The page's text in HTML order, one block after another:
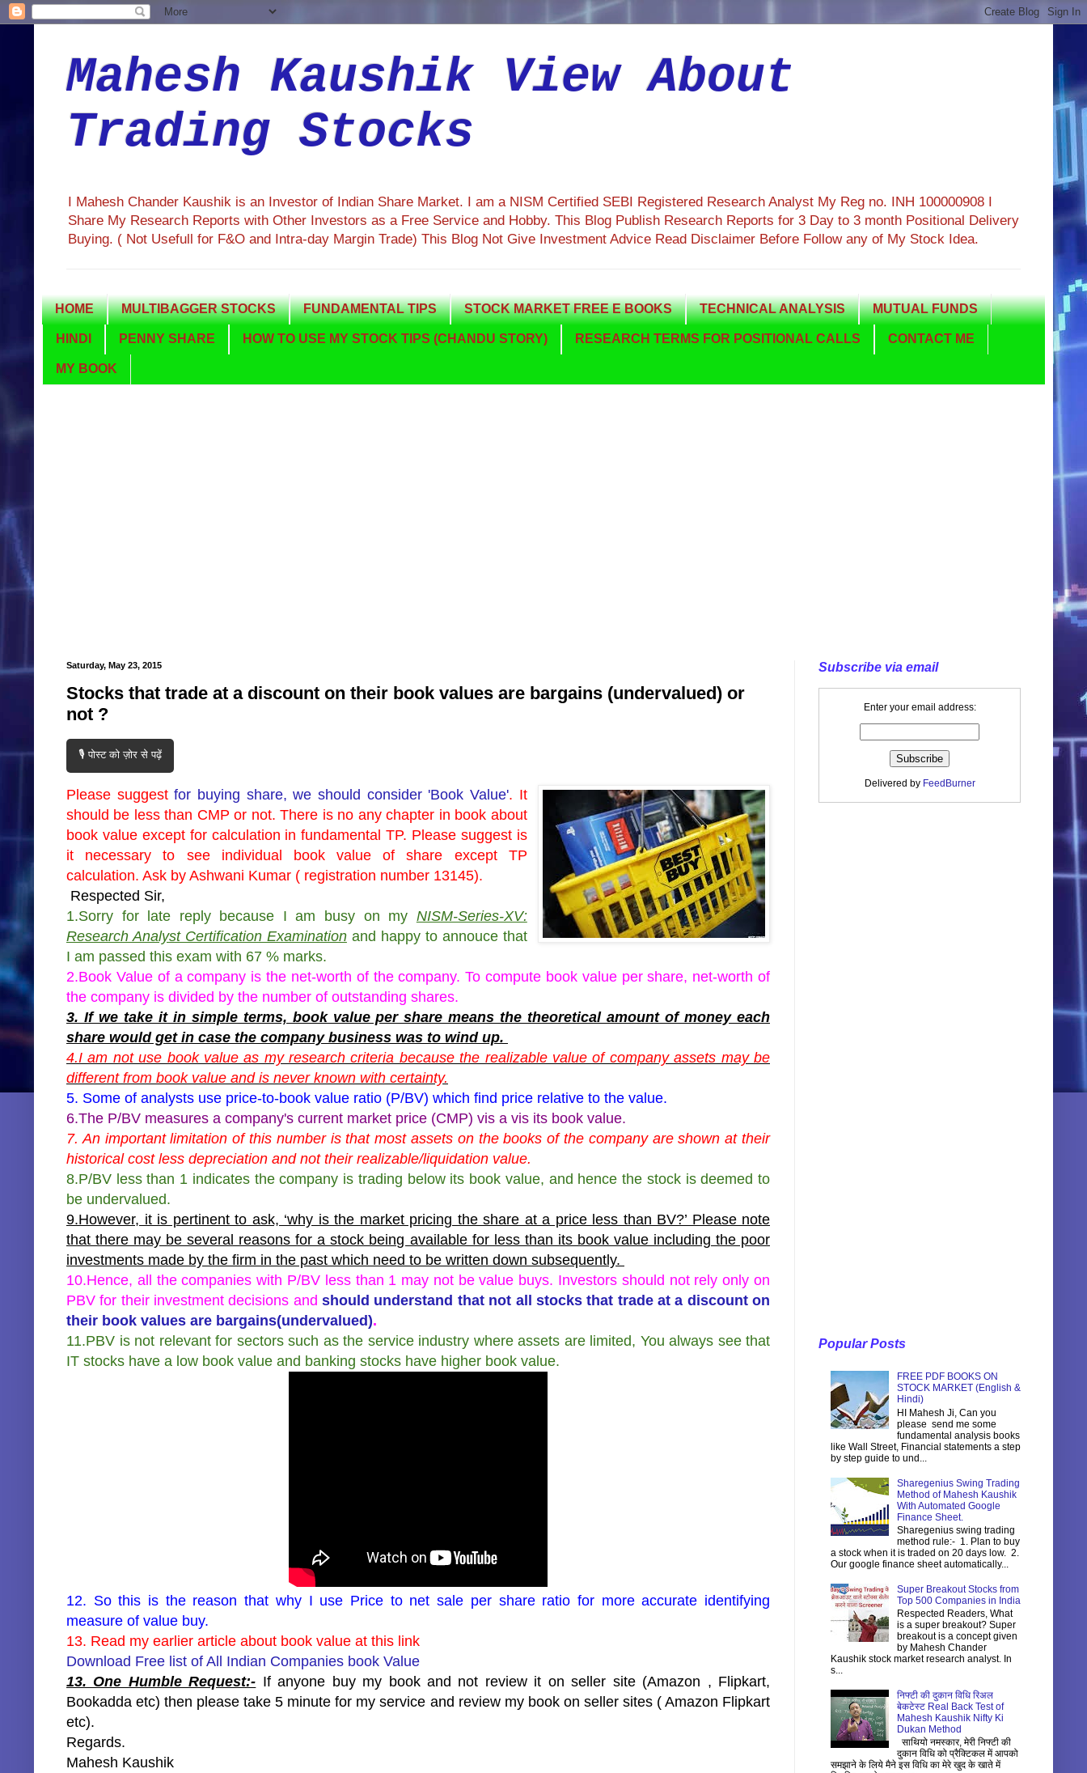
Mahesh Kaushik View About
Trading Stocks
I Mahesh Chander Kaushik is an Investor of Indian Share Market. I am a NISM Certified SEBI Registered Research Analyst My Reg no. INH 100000908 I
Share My Research Reports with Other Investors as a Free Service and Hobby. This Blog Publish Research Reports for 3 Day to 3 month Positional Delivery
Buying. ( Not Usefull for F&O and Intra-day Margin Trade) This Blog Not Give Investment Advice Read Disclaimer Before Follow any of My Stock Idea.
HOME MULTIBAGGER STOCKS FUNDAMENTAL TIPS STOCK MARKET FREE E BOOKS TECHNICAL ANALYSIS MUTUAL FUNDS
HINDI PENNY SHARE HOW TO USE MY STOCK TIPS (CHANDU STORY) RESEARCH TERMS FOR POSITIONAL CALLS CONTACT ME
MY BOOK
Saturday, May 23, 2015
Stocks that trade at a discount on their book values are bargains (undervalued) or
not ?
🎙️ पोस्ट को ज़ोर से पढ़ें
Please suggestfor buying share, we should consider 'Book Value'. It
should be less than CMP or not. There is no any chapter in book about
book value except for calculation in fundamental TP. Please suggest is
it necessary to see individual book value of share except TP
calculation. Ask by Ashwani Kumar ( registration number 13145).
Respected Sir,
1.Sorry for late reply because I am busy on my NISM-Series-XV:
Research Analyst Certification Examinationand happy to annouce that
I am passed this exam with 67 % marks.
2.Book Value of a company is the net-worth of the company. To compute book value per share, net-worth of
the company is divided by the number of outstanding shares.
3. If we take it in simple terms, book value per share means the theoretical amount of money each
share would get in case the company business was to wind up.
4.I am not use book value as my research criteria because the realizable value of company assets may be
different from book value and is never known with certainty.
5. Some of analysts use price-to-book value ratio (P/BV) which find price relative to the value.
6.The P/BV measures a company's current market price (CMP) vis a vis its book value.
7. An important limitation of this number is that most assets on the books of the company are shown at their
historical cost less depreciation and not their realizable/liquidation value.
8.P/BV less than 1 indicates the company is trading below its book value, and hence the stock is deemed to
be undervalued.
9.However, it is pertinent to ask, ‘why is the market pricing the share at a price less than BV?’ Please note
that there may be several reasons for a stock being available for less than its book value including the poor
investments made by the firm in the past which need to be written down subsequently.
10.Hence, all the companies with P/BV less than 1 may not be value buys. Investors should not rely only on
PBV for their investment decisions andshould understand that not all stocks that trade at a discount on
their book values are bargains(undervalued).
11.PBV is not relevant for sectors such as the service industry where assets are limited, You always see that
IT stocks have a low book value and banking stocks have higher book value.
12. So this is the reason that why I use Price to net sale per share ratio for more accurate identifying
measure of value buy.
13. Read my earlier article about book value at this link
Download Free list of All Indian Companies book Value
13. One Humble Request:- If anyone buy my book and not review it on seller site (Amazon , Flipkart,
Bookadda etc) then please take 5 minute for my service and review my book on seller sites ( Amazon Flipkart
etc).
Regards.
Mahesh Kaushik
Subscribe via email
Enter your email address:
Delivered by FeedBurner
Popular Posts
FREE PDF BOOKS ON
STOCK MARKET (English &
Hindi)
HI Mahesh Ji, Can you
please send me some
fundamental analysis books
like Wall Street, Financial statements a step
by step guide to und...
Sharegenius Swing Trading
Method of Mahesh Kaushik
With Automated Google
Finance Sheet.
Sharegenius swing trading
method rule:- 1. Plan to buy
a stock when it is traded on 20 days low. 2.
Our google finance sheet automatically...
Super Breakout Stocks from
Top 500 Companies in India
Respected Readers, What
is a super breakout? Super
breakout is a concept given
by Mahesh Chander
Kaushik stock market research analyst. In
s...
निफ्टी की दुकान विधि रिअल
बेकटेस्ट Real Back Test of
Mahesh Kaushik Nifty Ki
Dukan Method
साथियो नमस्कार, मेरी निफ्टी की
दुकान विधि को प्रैक्टिकल में आपको
समझाने के लिये मैने इस विधि का मेरे खुद के खाते में